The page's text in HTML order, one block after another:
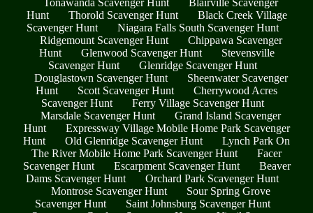
Hunt
Thorold Scavenger Hunt
Black Creek Village
Scavenger Hunt
Niagara Falls South Scavenger Hunt
Ridgemount Scavenger Hunt
Chippawa Scavenger
Hunt
Glenwood Scavenger Hunt
Stevensville
Scavenger Hunt
Glenridge Scavenger Hunt
Douglastown Scavenger Hunt
Sheenwater Scavenger
Hunt
Scott Scavenger Hunt
Cherrywood Acres
Scavenger Hunt
Ferry Village Scavenger Hunt
Marsdale Scavenger Hunt
Grand Island Scavenger
Hunt
Expressway Village Mobile Home Park Scavenger
Hunt
Old Glenridge Scavenger Hunt
Lynch Park On
The River Mobile Home Park Scavenger Hunt
Facer
Scavenger Hunt
Escarpment Scavenger Hunt
Beaver
Dams Scavenger Hunt
Orchard Park Scavenger Hunt
Montrose Scavenger Hunt
Sour Spring Grove
Scavenger Hunt
Saint Johnsburg Scavenger Hunt